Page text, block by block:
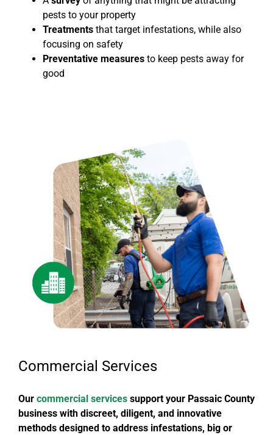
pests to your property
Treatmentsthat target infestations, while also
focusing on safety
Preventative measuresto keep pests away for
good
Commercial Services
Our commercial servicessupport your Passaic County
business with discreet, diligent, and innovative
methods designed to address infestations, big or